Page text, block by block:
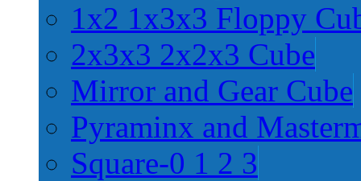
1x2 1x3x3 Floppy
2x3x3 2x2x3 Cube
Mirror and Gear Cube
Pyraminx and
Square-0 1 2 3